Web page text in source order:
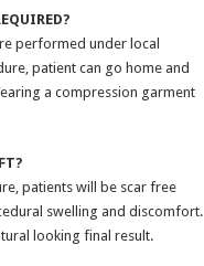
performed under local
patient can go home and
a compression garment
patients will be scar free
swelling and discomfort.
looking final result.